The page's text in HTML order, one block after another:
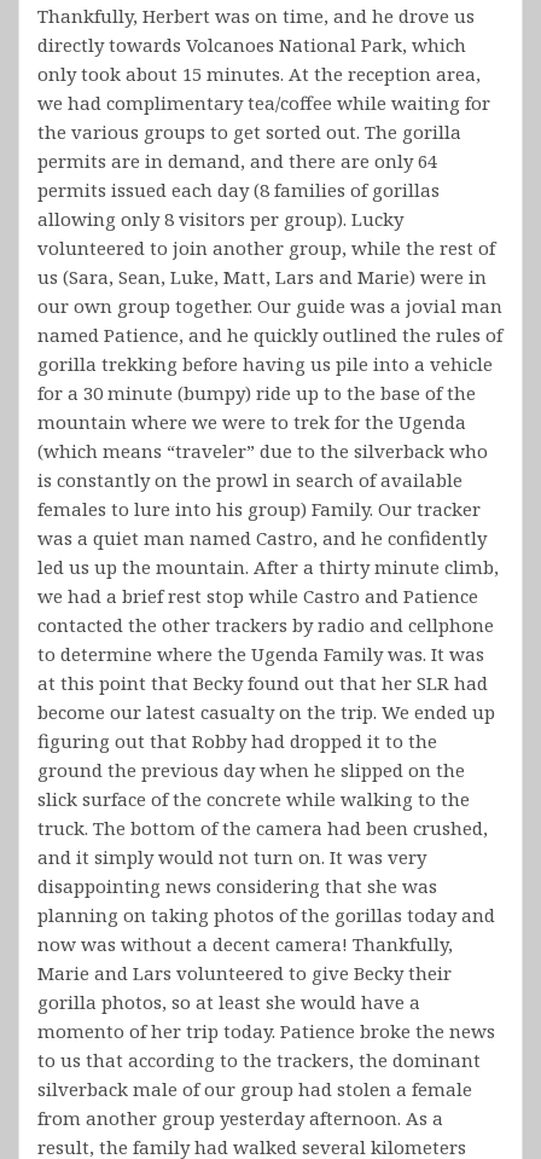
Thankfully, Herbert was on time, and he drove us
directly towards Volcanoes National Park, which
only took about 15 minutes. At the reception area,
we had complimentary tea/coffee while waiting for
the various groups to get sorted out. The gorilla
permits are in demand, and there are only 64
permits issued each day (8 families of gorillas
allowing only 8 visitors per group). Lucky
volunteered to join another group, while the rest of
us (Sara, Sean, Luke, Matt, Lars and Marie) were in
our own group together. Our guide was a jovial man
named Patience, and he quickly outlined the rules of
gorilla trekking before having us pile into a vehicle
for a 30 minute (bumpy) ride up to the base of the
mountain where we were to trek for the Ugenda
(which means “traveler” due to the silverback who
is constantly on the prowl in search of available
females to lure into his group) Family. Our tracker
was a quiet man named Castro, and he confidently
led us up the mountain. After a thirty minute climb,
we had a brief rest stop while Castro and Patience
contacted the other trackers by radio and cellphone
to determine where the Ugenda Family was. It was
at this point that Becky found out that her SLR had
become our latest casualty on the trip. We ended up
figuring out that Robby had dropped it to the
ground the previous day when he slipped on the
slick surface of the concrete while walking to the
truck. The bottom of the camera had been crushed,
and it simply would not turn on. It was very
disappointing news considering that she was
planning on taking photos of the gorillas today and
now was without a decent camera! Thankfully,
Marie and Lars volunteered to give Becky their
gorilla photos, so at least she would have a
momento of her trip today. Patience broke the news
to us that according to the trackers, the dominant
silverback male of our group had stolen a female
from another group yesterday afternoon. As a
result, the family had walked several kilometers